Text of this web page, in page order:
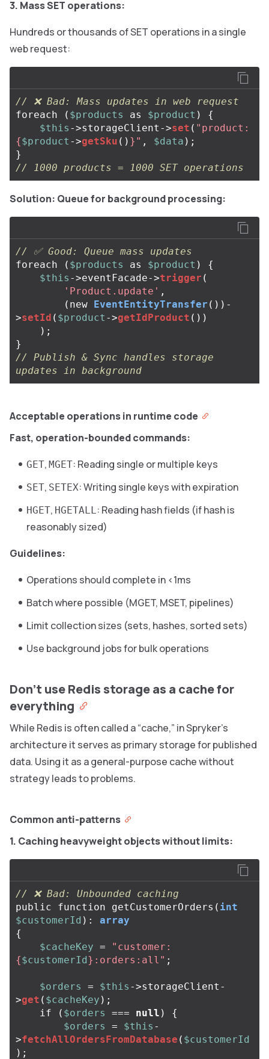
3. Mass SET operations:
Hundreds or thousands of SET operations in a single
web request:
// ❌ Bad: Mass updates in web request
foreach
( $products as $product )
{
$this ->storageClient ->set ( "product:
{$product ->getSku () } " , $data );
}
// 1000 products = 1000 SET operations
Solution: Queue for background processing:
// ✅ Good: Queue mass updates
foreach
( $products as $product )
{
$this ->eventFacade->trigger (
'Product.update' ,
( new EventEntityTransfer ()) -
>setId ( $product ->getIdProduct ())
);
}
// Publish & Sync handles storage
updates in background
Acceptable operations in runtime code
Fast, operation-bounded commands:
GET, MGET: Reading single or multiple keys
SET, SETEX: Writing single keys with expiration
HGET, HGETALL: Reading hash fields (if hash is
reasonably sized)
Guidelines:
Operations should complete in <1ms
Batch where possible (MGET, MSET, pipelines)
Limit collection sizes (sets, hashes, sorted sets)
Use background jobs for bulk operations
Don’t use Redis storage as a cache for
everything
While Redis is often called a “cache,” in Spryker’s
architecture it serves as primary storage for published
data. Using it as a general-purpose cache without
strategy leads to problems.
Common anti-patterns
1. Caching heavyweight objects without limits:
// ❌ Bad: Unbounded caching
public
function getCustomerOrders ( int
$customerId ):
array
{
$cacheKey =
"customer:
{$customerId} :orders:all" ;
$orders = $this ->storageClient -
>get ( $cacheKey );
if
( $orders === null )
{
$orders
= $this -
>fetchAllOrdersFromDatabase ( $customerId
);